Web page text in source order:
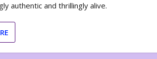
authentic and thrillingly alive.